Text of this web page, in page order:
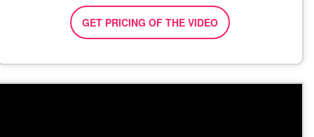
GET PRICING OF THE VIDEO